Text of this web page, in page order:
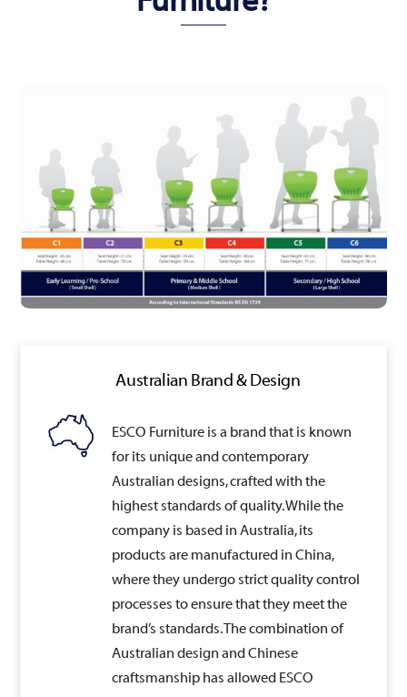
Australian Brand & Design
ESCO Furniture is a brand that is known
for its unique and contemporary
Australian designs, crafted with the
highest standards of quality. While the
company is based in Australia, its
products are manufactured in China,
where they undergo strict quality control
processes to ensure that they meet the
brand’s standards. The combination of
Australian design and Chinese
craftsmanship has allowed ESCO